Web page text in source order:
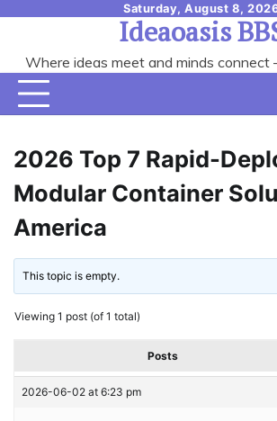
content
Saturday, August 8,
Ideaoasis
Where ideas meet and minds connect
2026 Top 7 Rapid-
Modular Container
America
This topic is empty.
Viewing 1 post (of 1 total)
Posts
2026-06-02 at 6:23 pm